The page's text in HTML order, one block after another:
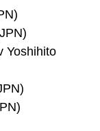
Yoshihito